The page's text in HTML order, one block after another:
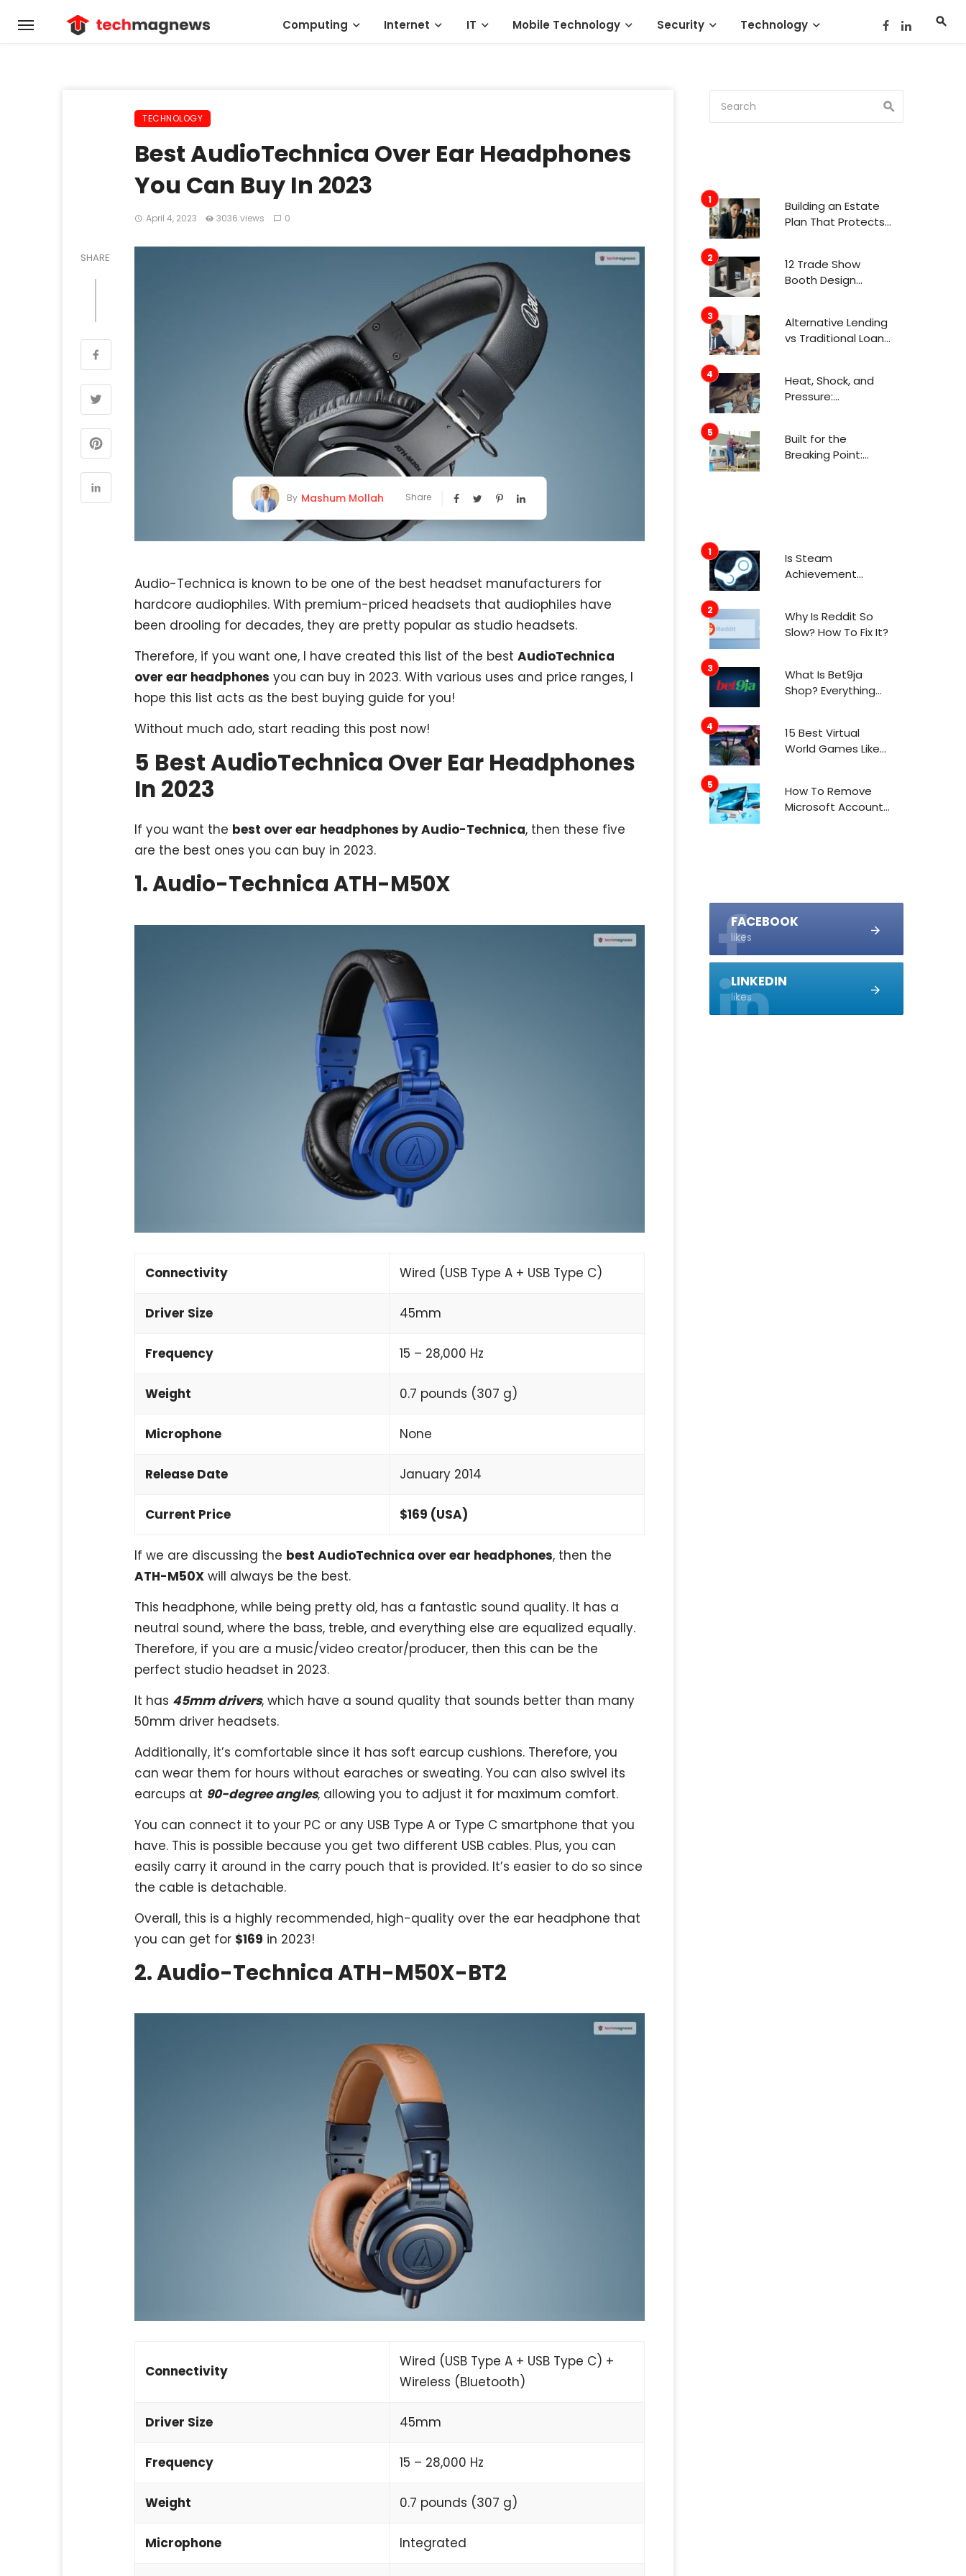
Computing Internet IT Mobile Technology Security Technology
TECHNOLOGY
Best AudioTechnica Over Ear Headphones
You Can Buy In 2023
April 4, 2023 3036 views 0
SHARE
By Mashum Mollah Share
Audio-Technica is known to be one of the best headset manufacturers for
hardcore audiophiles. With premium-priced headsets that audiophiles have
been drooling for decades, they are pretty popular as studio headsets.
Therefore, if you want one, I have created this list of the best AudioTechnica
over ear headphones you can buy in 2023. With various uses and price ranges, I
hope this list acts as the best buying guide for you!
Without much ado, start reading this post now!
5 Best AudioTechnica Over Ear Headphones
In 2023
If you want the best over ear headphones by Audio-Technica, then these five
are the best ones you can buy in 2023.
1. Audio-Technica ATH-M50X
Connectivity Wired (USB Type A + USB Type C)
Driver Size 45mm
Frequency 15 – 28,000 Hz
Weight 0.7 pounds (307 g)
Microphone None
Release Date January 2014
Current Price $169 (USA)
If we are discussing the best AudioTechnica over ear headphones, then the
ATH-M50X will always be the best.
This headphone, while being pretty old, has a fantastic sound quality. It has a
neutral sound, where the bass, treble, and everything else are equalized equally.
Therefore, if you are a music/video creator/producer, then this can be the
perfect studio headset in 2023.
It has 45mm drivers, which have a sound quality that sounds better than many
50mm driver headsets.
Additionally, it’s comfortable since it has soft earcup cushions. Therefore, you
can wear them for hours without earaches or sweating. You can also swivel its
earcups at 90-degree angles, allowing you to adjust it for maximum comfort.
You can connect it to your PC or any USB Type A or Type C smartphone that you
have. This is possible because you get two different USB cables. Plus, you can
easily carry it around in the carry pouch that is provided. It’s easier to do so since
the cable is detachable.
Overall, this is a highly recommended, high-quality over the ear headphone that
you can get for $169 in 2023!
2. Audio-Technica ATH-M50X-BT2
Connectivity
Wired (USB Type A + USB Type C) +
Wireless (Bluetooth)
Driver Size 45mm
Frequency 15 – 28,000 Hz
Weight 0.7 pounds (307 g)
Microphone Integrated
Building an Estate
Plan That Protects
12 Trade Show
Booth Design
Attention Now
Alternative Lending
vs Traditional Loans
Before Applying
Heat, Shock, and
Pressure:
Environments
Built for the
Breaking Point:
Is Steam
Achievement
Why Is Reddit So
Slow? How To Fix It?
What Is Bet9ja
Shop? Everything
15 Best Virtual
World Games Like
How To Remove
Microsoft Account
FACEBOOK
likes
LINKEDIN
likes